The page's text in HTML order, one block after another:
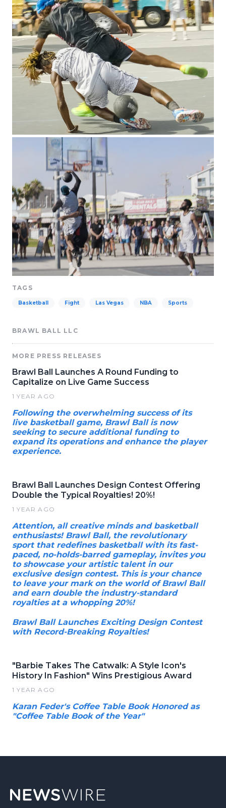
TAGS
Basketball Fight Las Vegas NBA Sports
BRAWL BALL LLC
MORE PRESS RELEASES
Brawl Ball Launches A Round Funding to
Capitalize on Live Game Success
1 YEAR AGO
Following the overwhelming success of its
live basketball game, Brawl Ball is now
seeking to secure additional funding to
expand its operations and enhance the player
experience.
Brawl Ball Launches Design Contest Offering
Double the Typical Royalties! 20%!
1 YEAR AGO
Attention, all creative minds and basketball
enthusiasts! Brawl Ball, the revolutionary
sport that redefines basketball with its fast-
paced, no-holds-barred gameplay, invites you
to showcase your artistic talent in our
exclusive design contest. This is your chance
to leave your mark on the world of Brawl Ball
and earn double the industry-standard
royalties at a whopping 20%!
Brawl Ball Launches Exciting Design Contest
with Record-Breaking Royalties!
"Barbie Takes The Catwalk: A Style Icon's
History In Fashion" Wins Prestigious Award
1 YEAR AGO
Karan Feder's Coffee Table Book Honored as
"Coffee Table Book of the Year"